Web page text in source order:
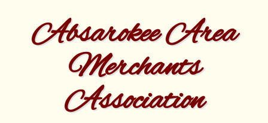
Absarokee Area
Merchants
Association